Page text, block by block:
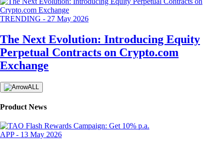
TRENDING - 27 May 2026
The Next Evolution: Introducing Equity
Perpetual Contracts on Crypto.com
Exchange
ALL
Product News
APP- 13 May 2026